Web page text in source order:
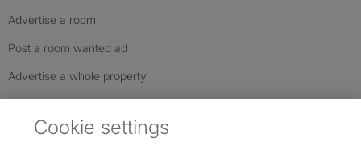
Advertise a room
Post a room wanted ad
Advertise a whole property
Cookie settings